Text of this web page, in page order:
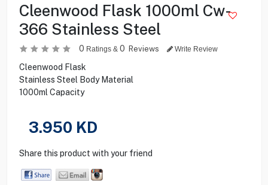
Cleenwood Flask 1000ml Cw-
366 Stainless Steel
0 Ratings & 0 Reviews Write Review
Cleenwood Flask
Stainless Steel Body Material
1000ml Capacity
3.950 KD
Share this product with your friend